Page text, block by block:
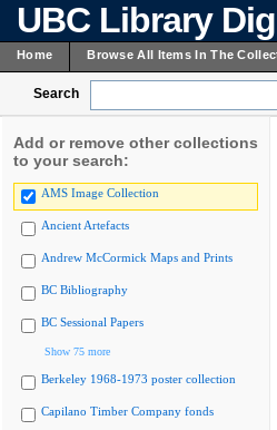
UBC Library
Home Browse All Items In The
Search
Add or remove other collections
to your search:
AMS Image Collection
Ancient Artefacts
Andrew McCormick Maps and Prints
BC Bibliography
BC Sessional Papers
Show 75 more
Berkeley 1968-1973 poster collection
Capilano Timber Company fonds